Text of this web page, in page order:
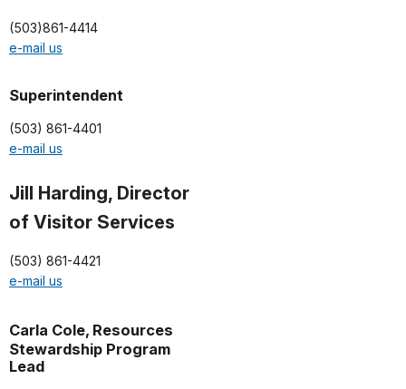
(503)861-4414
e-mail us
Superintendent
(503) 861-4401
e-mail us
Jill Harding, Director
of Visitor Services
(503) 861-4421
e-mail us
Carla Cole, Resources
Stewardship Program
Lead